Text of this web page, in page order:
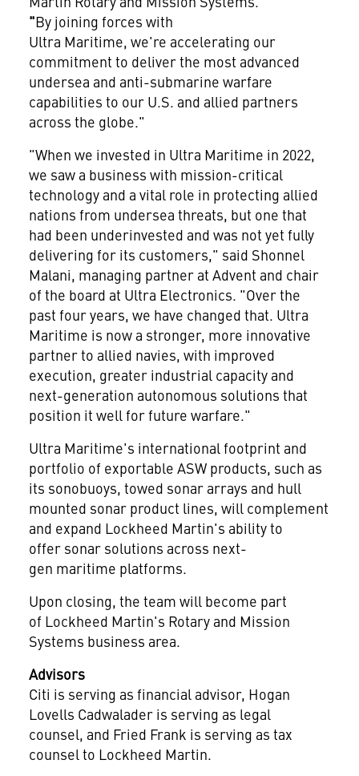
"By joining forces with
Ultra Maritime, we're accelerating our
commitment to deliver the most advanced
undersea and anti-submarine warfare
capabilities to our U.S. and allied partners
across the globe."
"When we invested in Ultra Maritime in 2022,
we saw a business with mission-critical
technology and a vital role in protecting allied
nations from undersea threats, but one that
had been underinvested and was not yet fully
delivering for its customers," said Shonnel
Malani, managing partner at Advent and chair
of the board at Ultra Electronics. "Over the
past four years, we have changed that. Ultra
Maritime is now a stronger, more innovative
partner to allied navies, with improved
execution, greater industrial capacity and
next-generation autonomous solutions that
position it well for future warfare."
Ultra Maritime's international footprint and
portfolio of exportable ASW products, such as
its sonobuoys, towed sonar arrays and hull
mounted sonar product lines, will complement
and expand Lockheed Martin's ability to
offer sonar solutions across next-
gen maritime platforms.
Upon closing, the team will become part
of Lockheed Martin's Rotary and Mission
Systems business area.
Advisors
Citi is serving as financial advisor, Hogan
Lovells Cadwalader is serving as legal
counsel, and Fried Frank is serving as tax
counsel to Lockheed Martin.